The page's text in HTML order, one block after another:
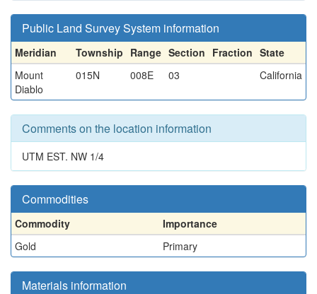
Public Land Survey System information
Meridian Township Range Section Fraction State
Mount
Diablo
015N 008E 03 California
Comments on the location information
UTM EST. NW 1/4
Commodities
Commodity
Importance
Gold
Primary
Materials information